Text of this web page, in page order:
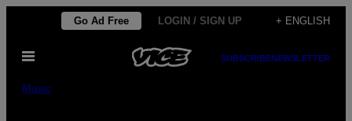
content
Go Ad Free LOGIN / SIGN UP + ENGLISH
Open
SUBSCRIBENEWSLETTER
Music